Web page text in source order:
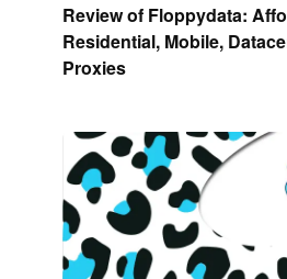
Review of Floppydata:
Residential, Mobile,
Proxies